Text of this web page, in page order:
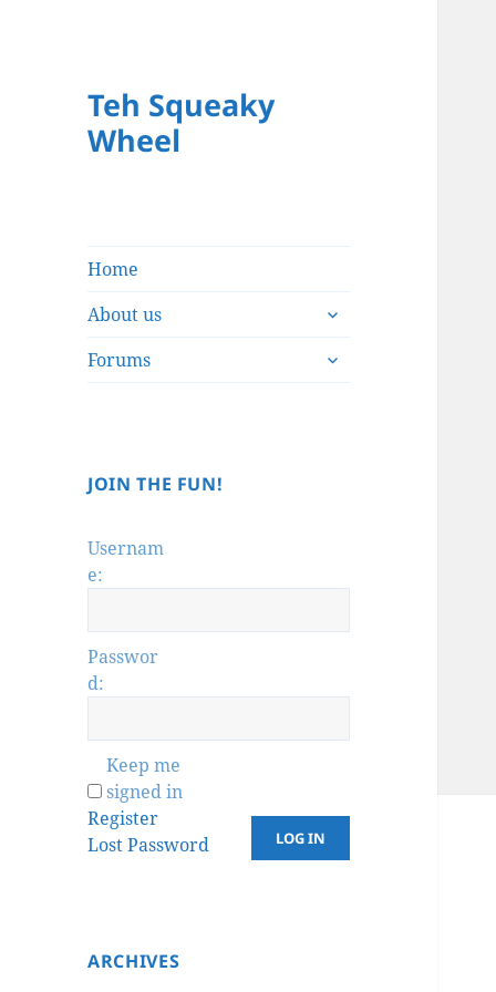
Teh Squeaky
Wheel
Home
About us
expand
menu
Forums
expand
JOIN THE FUN!
Usernam
e:
Passwor
d:
Keep me
signed in
LOG IN
Register
Lost Password
ARCHIVES